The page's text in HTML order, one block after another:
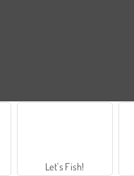
Let's Fish!